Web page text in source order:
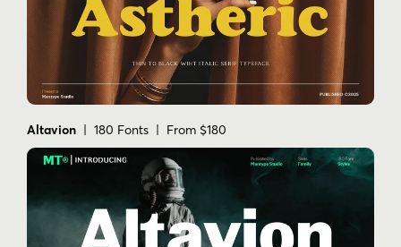
Altavion | 180 Fonts | From $180